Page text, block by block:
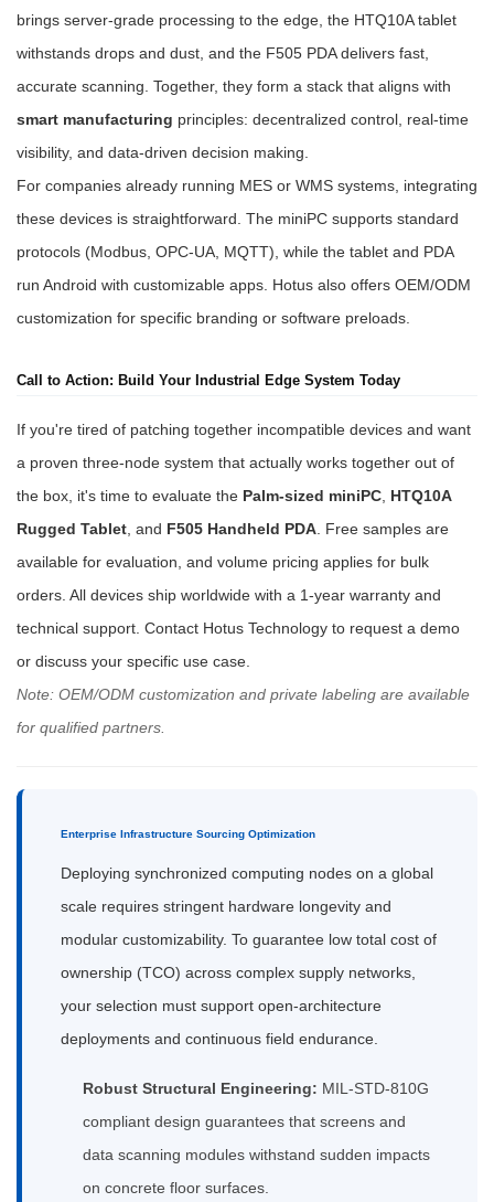
brings server-grade processing to the edge, the HTQ10A tablet
withstands drops and dust, and the F505 PDA delivers fast,
accurate scanning. Together, they form a stack that aligns with
smart manufacturing principles: decentralized control, real-time
visibility, and data-driven decision making.
For companies already running MES or WMS systems, integrating
these devices is straightforward. The miniPC supports standard
protocols (Modbus, OPC-UA, MQTT), while the tablet and PDA
run Android with customizable apps. Hotus also offers OEM/ODM
customization for specific branding or software preloads.
Call to Action: Build Your Industrial Edge System Today
If you're tired of patching together incompatible devices and want
a proven three-node system that actually works together out of
the box, it's time to evaluate the Palm-sized miniPC, HTQ10A
Rugged Tablet, and F505 Handheld PDA. Free samples are
available for evaluation, and volume pricing applies for bulk
orders. All devices ship worldwide with a 1-year warranty and
technical support. Contact Hotus Technology to request a demo
or discuss your specific use case.
Note: OEM/ODM customization and private labeling are available
for qualified partners.
Enterprise Infrastructure Sourcing Optimization
Deploying synchronized computing nodes on a global
scale requires stringent hardware longevity and
modular customizability. To guarantee low total cost of
ownership (TCO) across complex supply networks,
your selection must support open-architecture
deployments and continuous field endurance.
Robust Structural Engineering: MIL-STD-810G
compliant design guarantees that screens and
data scanning modules withstand sudden impacts
on concrete floor surfaces.